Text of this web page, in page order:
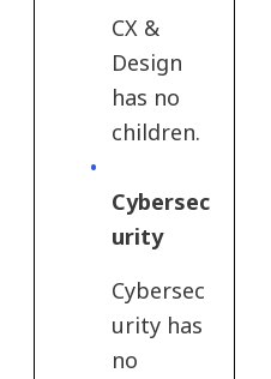
CX &
Design
has no
children.
Cybersec
urity
Cybersec
urity has
no